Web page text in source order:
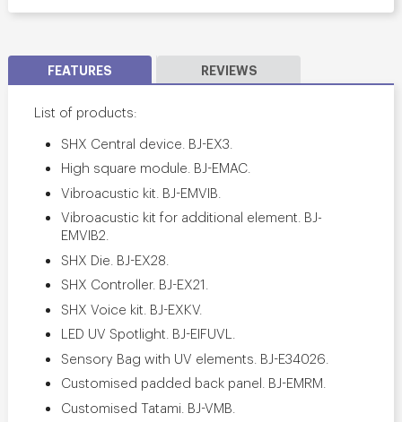
FEATURES REVIEWS
List of products:
SHX Central device. BJ-EX3.
High square module. BJ-EMAC.
Vibroacustic kit. BJ-EMVIB.
Vibroacustic kit for additional element. BJ-
EMVIB2.
SHX Die. BJ-EX28.
SHX Controller. BJ-EX21.
SHX Voice kit. BJ-EXKV.
LED UV Spotlight. BJ-EIFUVL.
Sensory Bag with UV elements. BJ-E34026.
Customised padded back panel. BJ-EMRM.
Customised Tatami. BJ-VMB.